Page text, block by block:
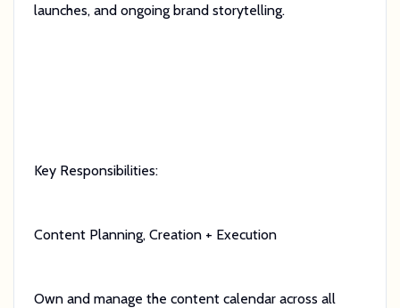
launches, and ongoing brand storytelling.
Key Responsibilities:
Content Planning, Creation + Execution
Own and manage the content calendar across all